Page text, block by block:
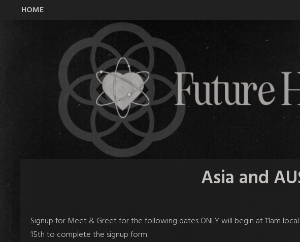
All Time Low Future Hearts Club
HOME
Asia and
Signupfor Meet & Greet for the following dates ONLY will begin at 11am
15thto complete the signup form.